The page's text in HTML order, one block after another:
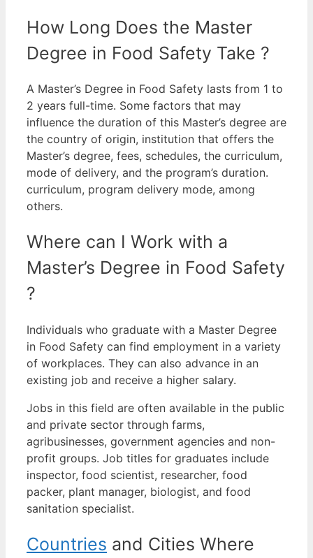
How Long Does the Master
Degree in Food Safety Take ?
A Master’s Degree in Food Safety lasts from 1 to
2 years full-time. Some factors that may
influence the duration of this Master’s degree are
the country of origin, institution that offers the
Master’s degree, fees, schedules, the curriculum,
mode of delivery, and the program’s duration.
curriculum, program delivery mode, among
others.
Where can I Work with a
Master’s Degree in Food Safety
?
Individuals who graduate with a Master Degree
in Food Safety can find employment in a variety
of workplaces. They can also advance in an
existing job and receive a higher salary.
Jobs in this field are often available in the public
and private sector through farms,
agribusinesses, government agencies and non-
profit groups. Job titles for graduates include
inspector, food scientist, researcher, food
packer, plant manager, biologist, and food
sanitation specialist.
Countries and Cities Where